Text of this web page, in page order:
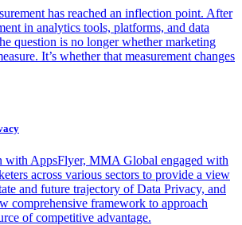
has reached an inflection point. After
in analytics tools, platforms, and data
question is no longer whether marketing
It’s whether that measurement changes
with AppsFlyer, MMA Global engaged with
across various sectors to provide a view
and future trajectory of Data Privacy, and
comprehensive framework to approach
of competitive advantage.